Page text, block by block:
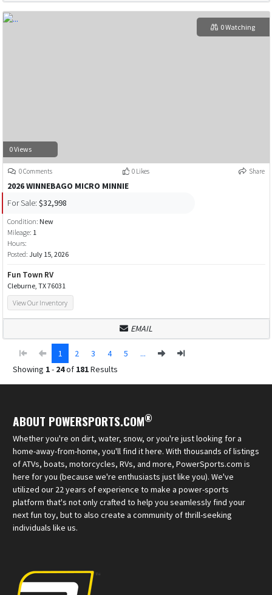
0 Views
0 Watching
0 Comments 0 Likes Share
2026 WINNEBAGO MICRO MINNIE
For Sale: $32,998
Condition: New
Mileage: 1
Hours:
Posted: July 15, 2026
Fun Town RV
Cleburne, TX 76031
View Our Inventory
EMAIL
1 2 3 4 5
...
Showing 1- 24of 181Results
ABOUT POWERSPORTS.COM®
Whether you're on dirt, water, snow, or you're just looking for a
home-away-from-home, you'll find it here. With thousands of listings
of ATVs, boats, motorcycles, RVs, and more, PowerSports.com is
here for you (because we're enthusiasts just like you). We've
utilized our 22 years of experience to make a power-sports
platform that's not only crafted to help you seamlessly find your
next fun toy, but to also create a community of thrill-seeking
individuals like us.